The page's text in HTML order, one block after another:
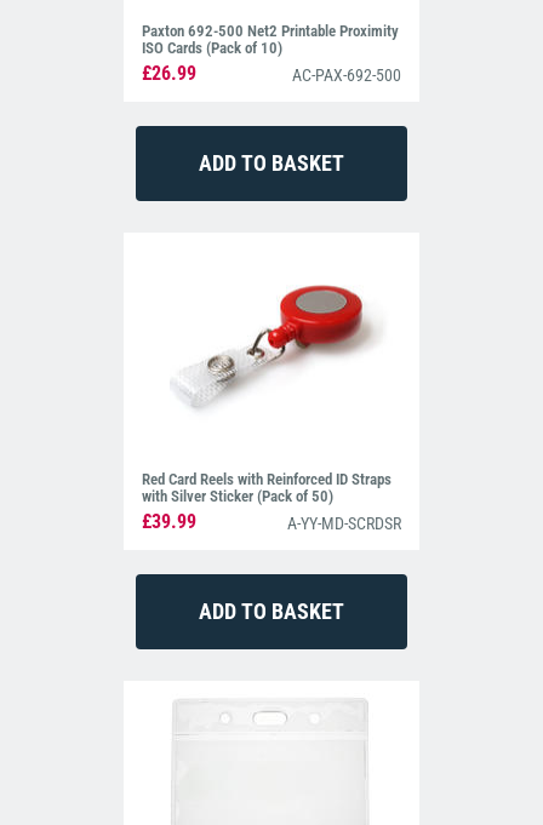
Paxton 692-500 Net2 Printable Proximity
ISO Cards (Pack of 10)
£26.99 AC-PAX-692-500
Red Card Reels with Reinforced ID Straps
with Silver Sticker (Pack of 50)
£39.99 A-YY-MD-SCRDSR